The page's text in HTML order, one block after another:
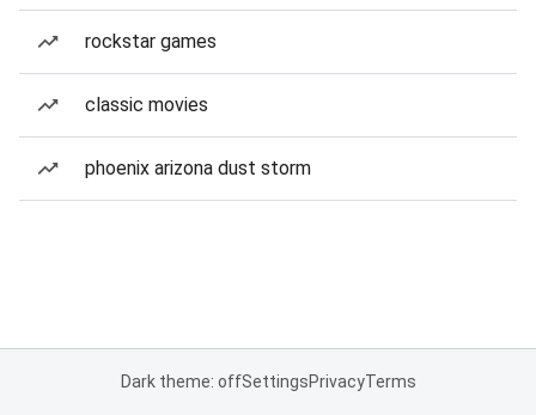
rockstar games
classic movies
phoenix arizona dust storm
Dark theme: offSettingsPrivacyTerms